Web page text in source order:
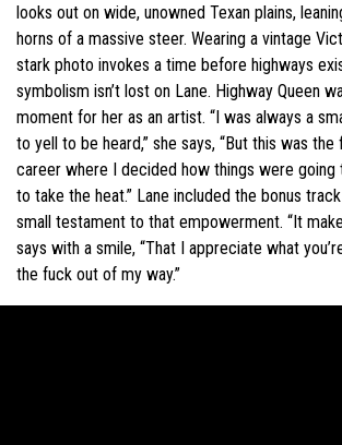
looks out on wide, unowned Texan plains,
horns of a massive steer. Wearing a vintage
stark photo invokes a time before highways
symbolism isn’t lost on Lane. Highway Queen
moment for her as an artist. “I was always a
to yell to be heard,” she says, “But this was
career where I decided how things were going
to take the heat.” Lane included the bonus track
small testament to that empowerment. “It
says with a smile, “That I appreciate what
the fuck out of my way.”